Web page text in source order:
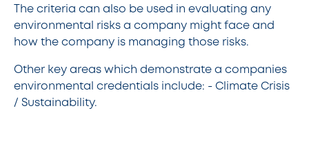
The criteria can also be used in evaluating any
environmental risks a company might face and
how the company is managing those risks.
Other key areas which demonstrate a companies
environmental credentials include: - Climate Crisis
/ Sustainability.